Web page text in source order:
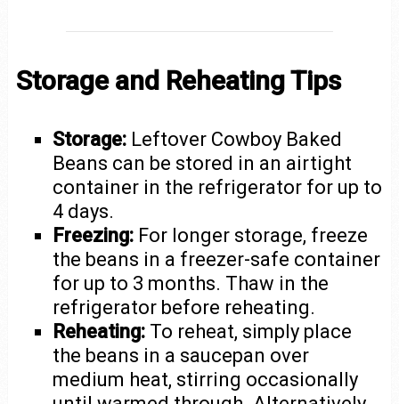
Storage and Reheating Tips
Storage: Leftover Cowboy Baked
Beans can be stored in an airtight
container in the refrigerator for up to
4 days.
Freezing: For longer storage, freeze
the beans in a freezer-safe container
for up to 3 months. Thaw in the
refrigerator before reheating.
Reheating: To reheat, simply place
the beans in a saucepan over
medium heat, stirring occasionally